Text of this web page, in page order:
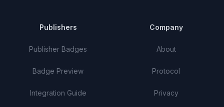
Publishers
Publisher Badges
Badge Preview
Integration Guide
Company
About
Protocol
Privacy